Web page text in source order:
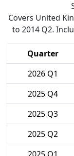
Covers United
to 2014 Q2.
Quarter
2026 Q1
2025 Q4
2025 Q3
2025 Q2